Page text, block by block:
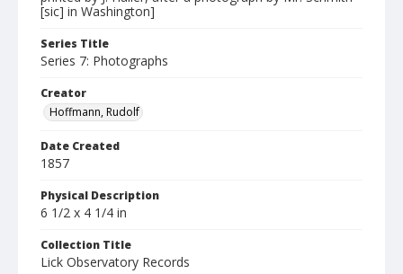
[sic] in Washington]
Series Title
Series 7: Photographs
Creator
Hoffmann, Rudolf
Date Created
1857
Physical Description
6 1/2 x 4 1/4 in
Collection Title
Lick Observatory Records